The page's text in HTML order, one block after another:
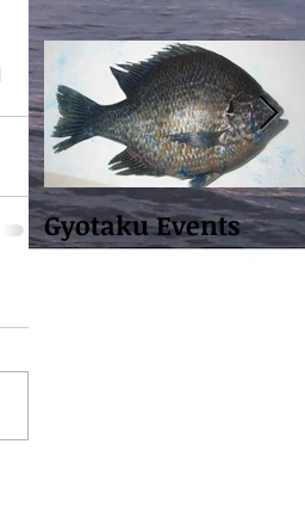
Gyotaku Events